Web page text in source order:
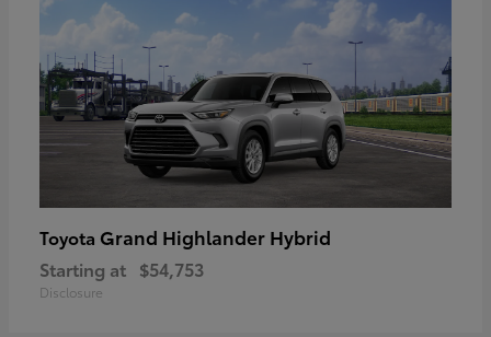
Toyota Grand Highlander Hybrid
Starting at $54,753
Disclosure